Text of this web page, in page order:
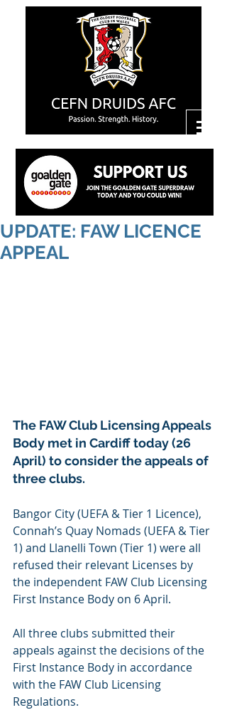
UPDATE: FAW LICENCE
APPEAL
The FAW Club Licensing Appeals
Body met in Cardiff today (26
April) to consider the appeals of
three clubs.
Bangor City (UEFA & Tier 1 Licence),
Connah’s Quay Nomads (UEFA & Tier
1) and Llanelli Town (Tier 1) were all
refused their relevant Licenses by
the independent FAW Club Licensing
First Instance Body on 6 April.
All three clubs submitted their
appeals against the decisions of the
First Instance Body in accordance
with the FAW Club Licensing
Regulations.